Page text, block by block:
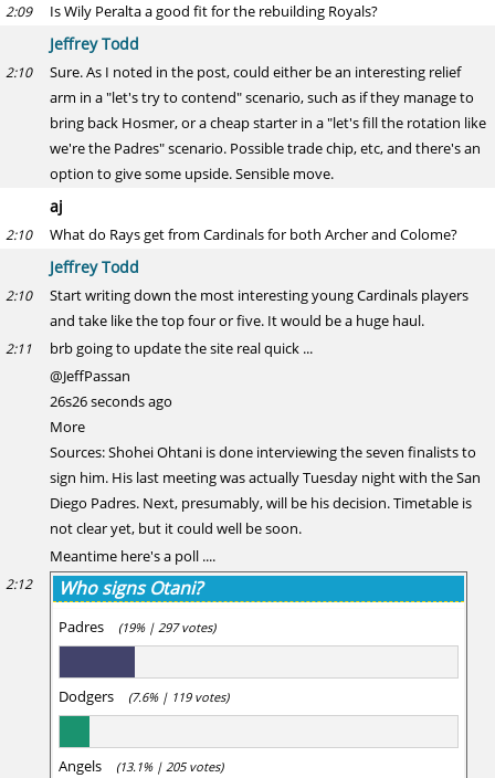
2:09 Is Wily Peralta a good fit for the rebuilding Royals?
Jeffrey Todd
2:10
Sure. As I noted in the post, could either be an interesting relief
arm in a "let's try to contend" scenario, such as if they manage to
bring back Hosmer, or a cheap starter in a "let's fill the rotation like
we're the Padres" scenario. Possible trade chip, etc, and there's an
option to give some upside. Sensible move.
aj
2:10 What do Rays get from Cardinals for both Archer and Colome?
Jeffrey Todd
2:10
Start writing down the most interesting young Cardinals players
and take like the top four or five. It would be a huge haul.
2:11
brb going to update the site real quick ...
@JeffPassan
26s26 seconds ago
More
Sources: Shohei Ohtani is done interviewing the seven finalists to
sign him. His last meeting was actually Tuesday night with the San
Diego Padres. Next, presumably, will be his decision. Timetable is
not clear yet, but it could well be soon.
Meantime here's a poll ....
2:12 Who signs Otani?
Padres (19% | 297 votes)
Dodgers (7.6% | 119 votes)
Angels (13.1% | 205 votes)